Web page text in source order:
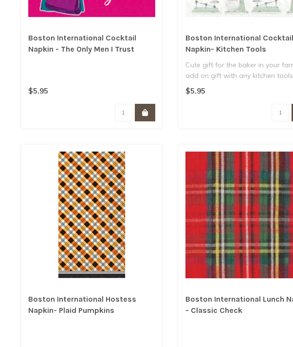
Boston International Cocktail
Napkin - The Only Men I Trust
$5.95
Boston International Cocktail
Napkin- Kitchen Tools
Cute gift for the baker in your
add on gift with any kitchen
..
$5.95
Boston International Hostess
Napkin- Plaid Pumpkins
Boston International Lunch
- Classic Check